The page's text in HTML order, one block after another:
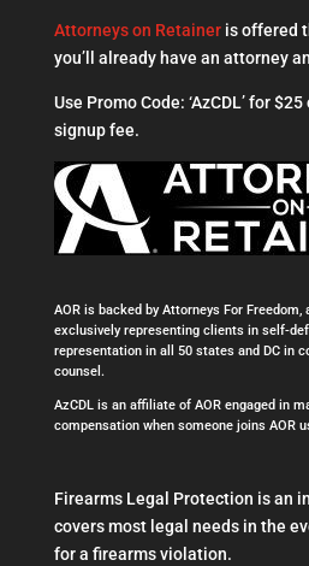
Attorneys on Retaineris offered
you’ll already have an attorney
Use Promo Code: ‘AzCDL’ for
signup fee.
AOR is backed by Attorneys For
exclusively representing clients in self-
representation in all 50 states and DC in
counsel.
AzCDL is an affiliate of AOR engaged in
compensation when someone joins AOR
Firearms Legal Protection is an
covers most legal needs in the
for a firearms violation.